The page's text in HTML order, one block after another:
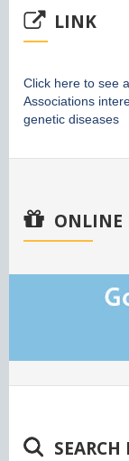
LINK
Click here to see
Associations
genetic diseases
ONLINE
SEARCH